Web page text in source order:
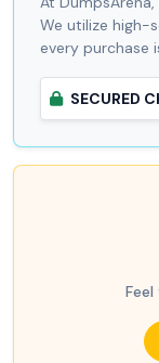
We utilize high-
every purchase
SECURED